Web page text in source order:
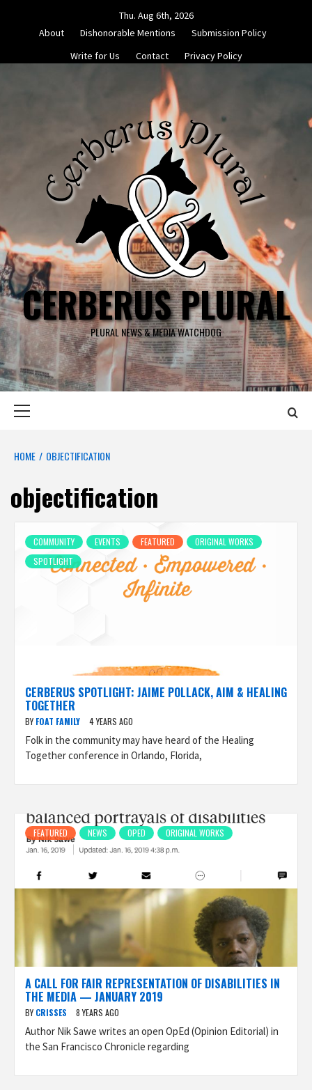
Thu. Aug 6th, 2026
About
Dishonorable Mentions
Submission Policy
Write for Us
Contact Privacy Policy
CERBERUS PLURAL
PLURAL NEWS & MEDIA WATCHDOG
HOME OBJECTIFICATION
objectification
COMMUNITY EVENTS FEATURED
ORIGINAL WORKS
SPOTLIGHT
CERBERUS SPOTLIGHT: JAIME POLLACK, AIM & HEALING
TOGETHER
BY FOAT FAMILY 4 YEARS AGO
Folk in the community may have heard of the Healing
Together conference in Orlando, Florida,
FEATURED NEWS OPED ORIGINAL WORKS
A CALL FOR FAIR REPRESENTATION OF DISABILITIES IN
THE MEDIA — JANUARY 2019
BY CRISSES 8 YEARS AGO
Author Nik Sawe writes an open OpEd (Opinion Editorial) in
the San Francisco Chronicle regarding